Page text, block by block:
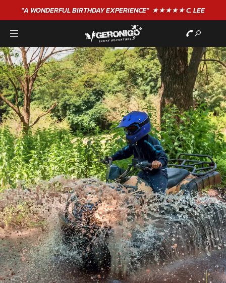
"A WONDERFULBIRTHDAYEXPERIENCE"★★★★★ C. LEE